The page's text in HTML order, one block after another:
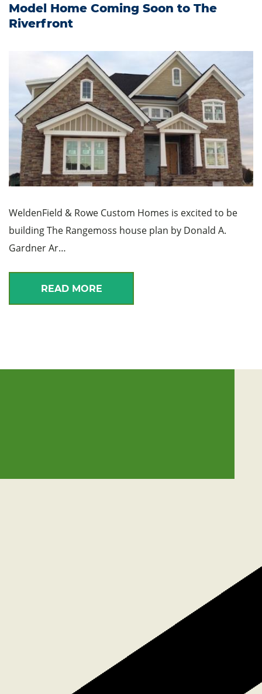
Model Home Coming Soon to The
Riverfront
WeldenField & Rowe Custom Homes is excited to be
building The Rangemoss house plan by Donald A.
Gardner Ar…
READ MORE